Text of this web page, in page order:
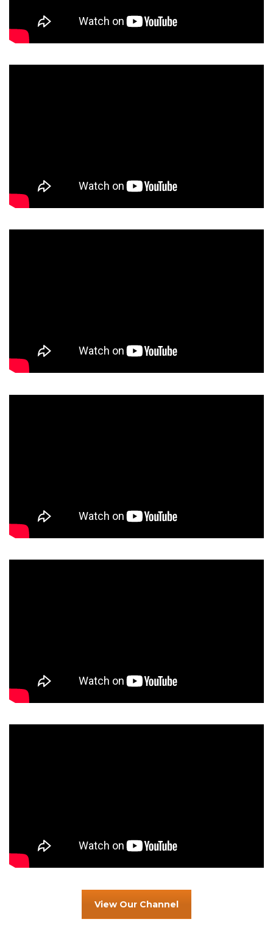
View Our Channel